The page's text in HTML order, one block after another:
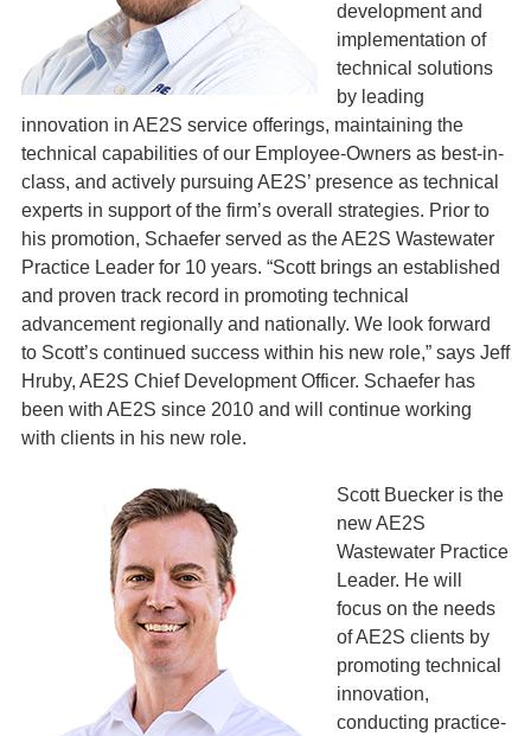
development and
implementation of
technical solutions
by leading
innovation in AE2S service offerings, maintaining the
technical capabilities of our Employee-Owners as best-in-
class, and actively pursuing AE2S’ presence as technical
experts in support of the firm’s overall strategies. Prior to
his promotion, Schaefer served as the AE2S Wastewater
Practice Leader for 10 years. “Scott brings an established
and proven track record in promoting technical
advancement regionally and nationally. We look forward
to Scott’s continued success within his new role,” says Jeff
Hruby, AE2S Chief Development Officer. Schaefer has
been with AE2S since 2010 and will continue working
with clients in his new role.
Scott Buecker is the
new AE2S
Wastewater Practice
Leader. He will
focus on the needs
of AE2S clients by
promoting technical
innovation,
conducting practice-